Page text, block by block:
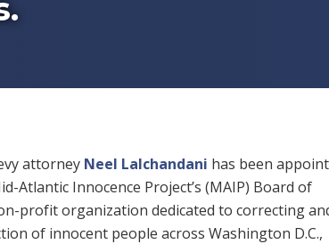
attorney Neel Lalchandani has been
Atlantic Innocence Project’s (MAIP) Board of
profit organization dedicated to correcting
of innocent people across Washington D.C.,